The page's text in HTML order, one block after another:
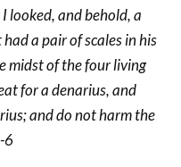
I looked, and behold, a
a pair of scales in his
midst of the four living
for a denarius, and
and do not harm the
6